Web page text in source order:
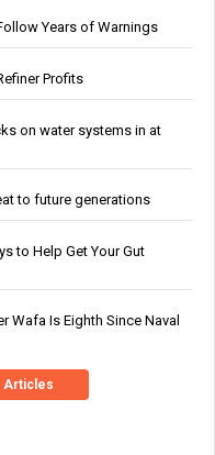
Years of Warnings
Profits
on water systems in at
to future generations
to Help Get Your Gut
Wafa Is Eighth Since Naval
Articles